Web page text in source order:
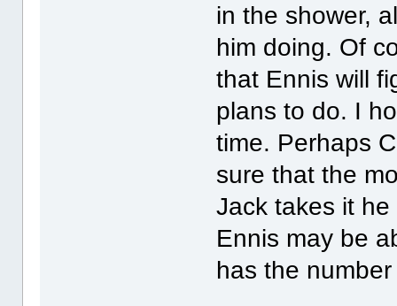
in the shower,
him doing. Of
that Ennis will
plans to do. I
time. Perhaps
sure that the
Jack takes it
Ennis may be
has the